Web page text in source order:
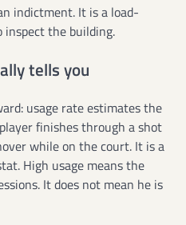
indictment. It is a load-
inspect the building.
tells you
usage rate estimates the
finishes through a shot
while on the court. It is a
High usage means the
It does not mean he is